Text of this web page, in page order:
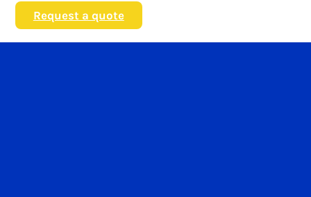
Request a quote